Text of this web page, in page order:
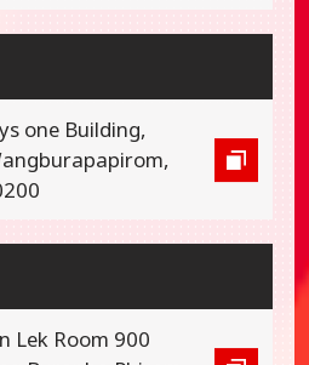
one Building,
Lek Room 900